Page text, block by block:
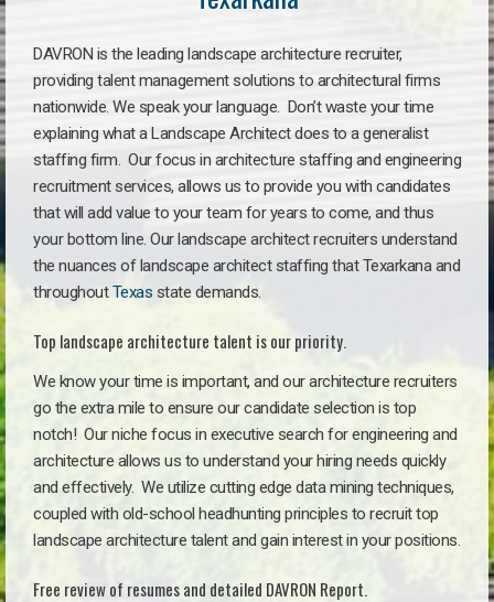
DAVRON is the leading landscape architecture recruiter,
providing talent management solutions to architectural firms
nationwide. We speak your language. Don’t waste your time
explaining what a Landscape Architect does to a generalist
staffing firm. Our focus in architecture staffing and engineering
recruitment services, allows us to provide you with candidates
that will add value to your team for years to come, and thus
your bottom line. Our landscape architect recruiters understand
the nuances of landscape architect staffing that Texarkana and
throughoutTexas state demands.
Top landscape architecture talent is our priority.
We know your time is important, and our architecture recruiters
go the extra mile to ensure our candidate selection is top
notch! Our niche focus in executive search for engineering and
architecture allows us to understand your hiring needs quickly
and effectively. We utilize cutting edge data mining techniques,
coupled with old-school headhunting principles to recruit top
landscape architecture talent and gain interest in your positions.
Free review of resumes and detailed DAVRON Report.